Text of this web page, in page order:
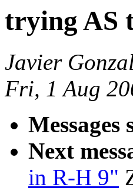
trying AS
Javier
Fri, 1 Aug
Messages
Next
in R-H 9"